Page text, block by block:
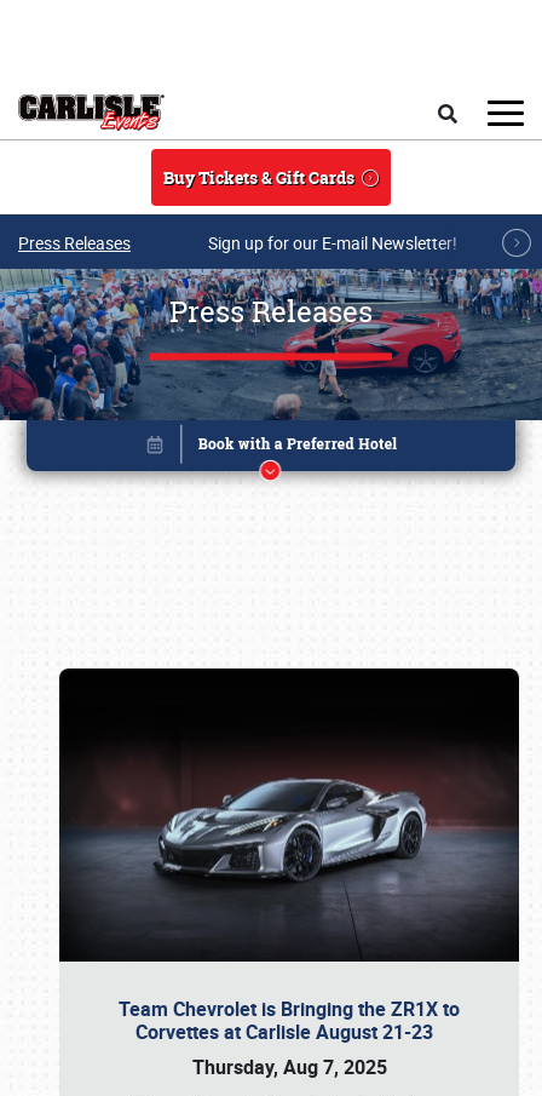
Buy Tickets & Gift Cards
Press Releases Sign up for our E-mail Newsletter!
Press Releases
Team Chevrolet is Bringing the ZR1X to
Corvettes at Carlisle August 21-23
Thursday, Aug 7, 2025
Book online or call (800) 216-1876